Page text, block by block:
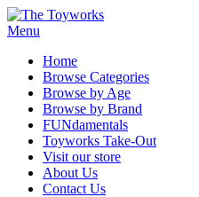
Menu
Home
Browse Categories
Browse by Age
Browse by Brand
FUNdamentals
Toyworks Take-Out
Visit our store
About Us
Contact Us